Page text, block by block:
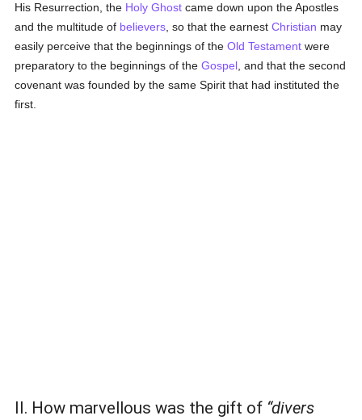
His Resurrection, the Holy Ghost came down upon the Apostles
and the multitude of believers , so that the earnestChristian may
easily perceive that the beginnings of theOld Testament were
preparatory to the beginnings of theGospel , and that the second
covenant was founded by the same Spirit that had instituted the
first.
II. How marvellous was the gift of divers